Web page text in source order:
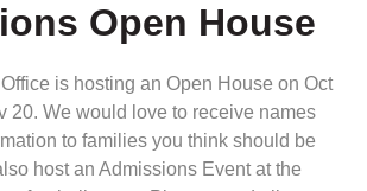
Open House
is hosting an Open House on Oct
20. We would love to receive names
to families you think should be
host an Admissions Event at the